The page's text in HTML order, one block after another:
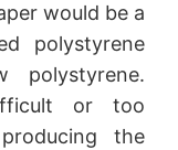
would be a
polystyrene
or too
the